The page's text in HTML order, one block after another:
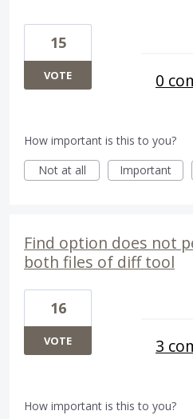
15
VOTE 0
How important is this to you?
Not at all
Important
Find option does not
both files of diff tool
16
VOTE 3
How important is this to you?